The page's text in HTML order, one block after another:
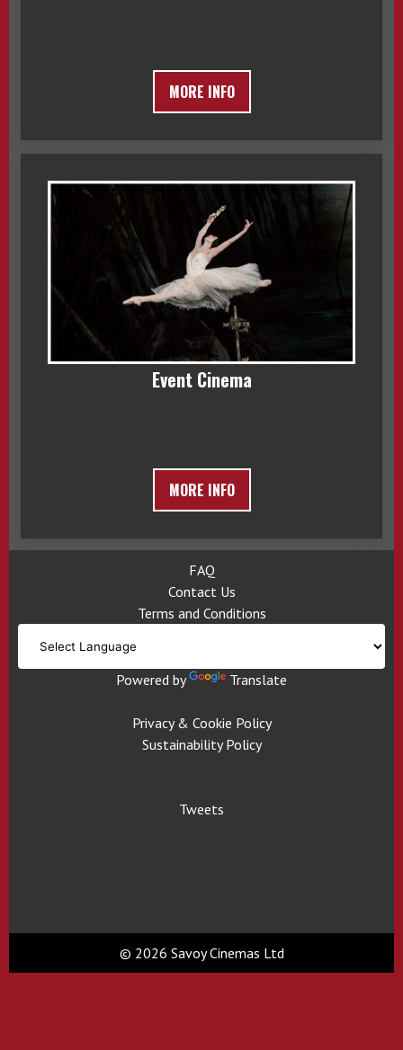
MORE INFO
Event Cinema
MORE INFO
FAQ
Contact Us
Terms and Conditions
Powered by Translate
Privacy & Cookie Policy
Sustainability Policy
Tweets
© 2026 Savoy Cinemas Ltd